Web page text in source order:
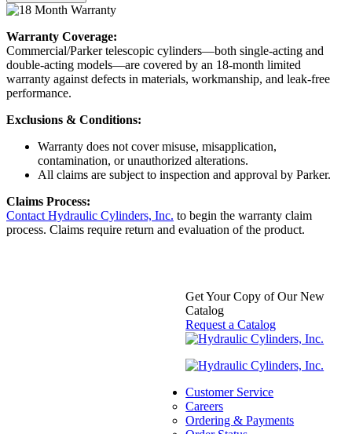
Warranty Coverage:
Commercial/Parker telescopic cylinders—both single-acting and
double-acting models—are covered by an 18-month limited
warranty against defects in materials, workmanship, and leak-free
performance.
Exclusions & Conditions:
Warranty does not cover misuse, misapplication,
contamination, or unauthorized alterations.
All claims are subject to inspection and approval by Parker.
Claims Process:
Contact Hydraulic Cylinders, Inc. to begin the warranty claim
process. Claims require return and evaluation of the product.
Ejector/Push Out
Get Your Copy of Our New
Catalog
Request a Catalog
Customer Service
Careers
Ordering & Payments